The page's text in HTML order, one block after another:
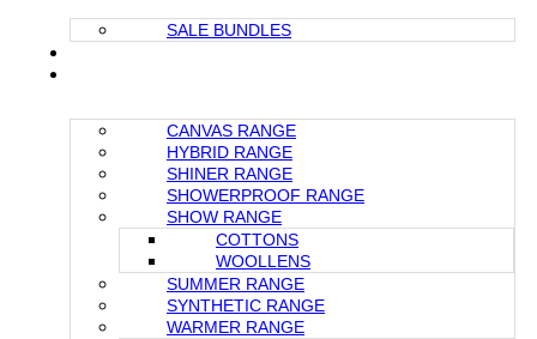
SALE BUNDLES
CANVAS RANGE
HYBRID RANGE
SHINER RANGE
SHOWERPROOF RANGE
SHOW RANGE
COTTONS
WOOLLENS
SUMMER RANGE
SYNTHETIC RANGE
WARMER RANGE